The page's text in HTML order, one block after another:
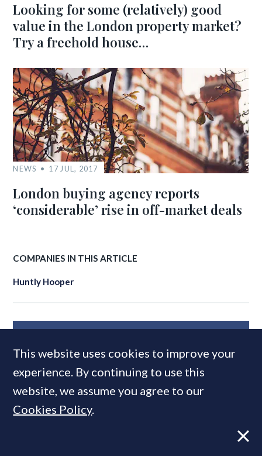
Looking for some (relatively) good
value in the London property market?
Try a freehold house…
NEWS 17 JUL, 2017
London buying agency reports
‘considerable’ rise in off-market deals
COMPANIES IN THIS ARTICLE
Huntly Hooper
This website uses cookies to improve your
experience. By continuing to use this
website, we assume you agree to our
Cookies Policy.